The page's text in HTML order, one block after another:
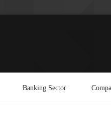
Banking Sector